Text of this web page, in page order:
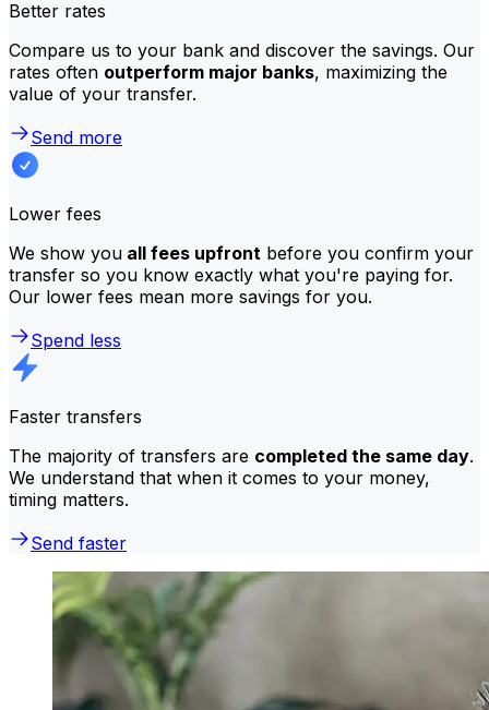
Better rates
Compare us to your bank and discover the savings. Our
rates often outperform major banks, maximizing the
value of your transfer.
Send more
Lower fees
We show you all fees upfront before you confirm your
transfer so you know exactly what you're paying for.
Our lower fees mean more savings for you.
Spend less
Faster transfers
The majority of transfers are completed the same day.
We understand that when it comes to your money,
timing matters.
Send faster